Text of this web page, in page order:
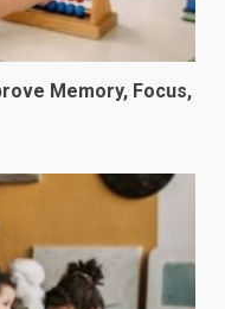
Memory, Focus,